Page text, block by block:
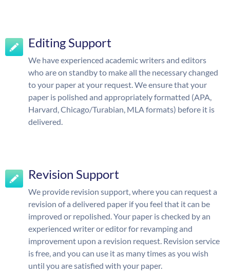
Editing Support
We have experienced academic writers and editors
who are on standby to make all the necessary changed
to your paper at your request. We ensure that your
paper is polished and appropriately formatted (APA,
Harvard, Chicago/Turabian, MLA formats) before it is
delivered.
Revision Support
We provide revision support, where you can request a
revision of a delivered paper if you feel that it can be
improved or repolished. Your paper is checked by an
experienced writer or editor for revamping and
improvement upon a revision request. Revision service
is free, and you can use it as many times as you wish
until you are satisfied with your paper.